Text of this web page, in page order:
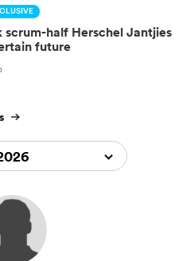
scrum-half Herschel Jantjies
future